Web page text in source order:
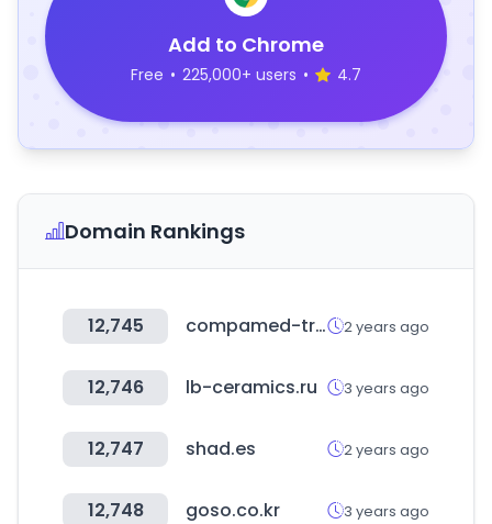
Add to Chrome
Free • 225,000+ users • 4.7
Domain Rankings
12,745 compamed-tradefair.com 2 years ago
12,746 lb-ceramics.ru 3 years ago
12,747 shad.es 2 years ago
12,748 goso.co.kr 3 years ago